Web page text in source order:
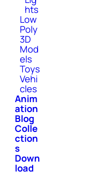
hts
Low
Poly
3D
Mod
els
Toys
Vehi
cles
Anim
ation
Blog
Colle
ction
s
Down
load